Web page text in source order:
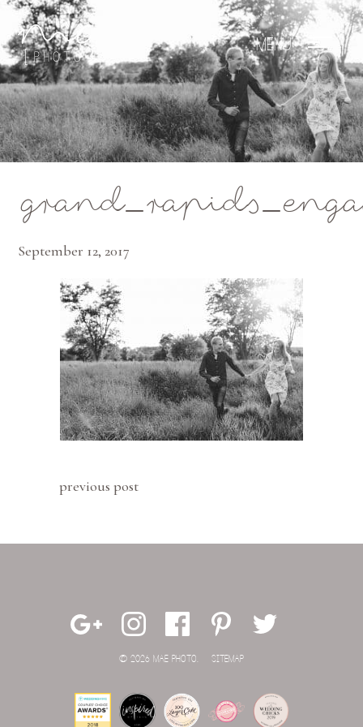
Mae Photo
September 12, 2017
previous post
© 2026 MAE PHOTO. SITEMAP